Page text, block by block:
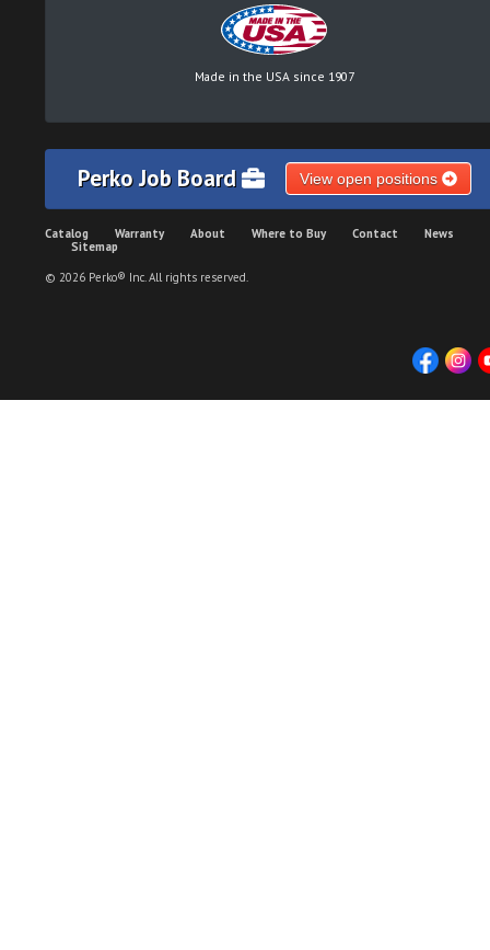
Made in the USA since 1907
Perko Job Board View open positions
Catalog Warranty About Where to Buy Contact
News
Sitemap
© 2026 Perko® Inc. All rights reserved.